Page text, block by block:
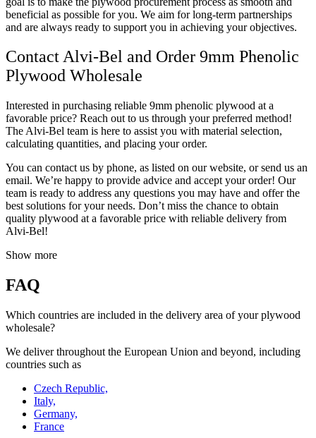
beneficial as possible for you. We aim for long-term partnerships
and are always ready to support you in achieving your objectives.
Contact Alvi-Bel and Order 9mm Phenolic
Plywood Wholesale
Interested in purchasing reliable 9mm phenolic plywood at a
favorable price? Reach out to us through your preferred method!
The Alvi-Bel team is here to assist you with material selection,
calculating quantities, and placing your order.
You can contact us by phone, as listed on our website, or send us an
email. We’re happy to provide advice and accept your order! Our
team is ready to address any questions you may have and offer the
best solutions for your needs. Don’t miss the chance to obtain
quality plywood at a favorable price with reliable delivery from
Alvi-Bel!
Show more
FAQ
Which countries are included in the delivery area of your plywood
wholesale?
We deliver throughout the European Union and beyond, including
countries such as
Czech Republic,
Italy,
Germany,
France